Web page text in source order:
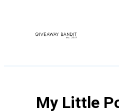
My Little